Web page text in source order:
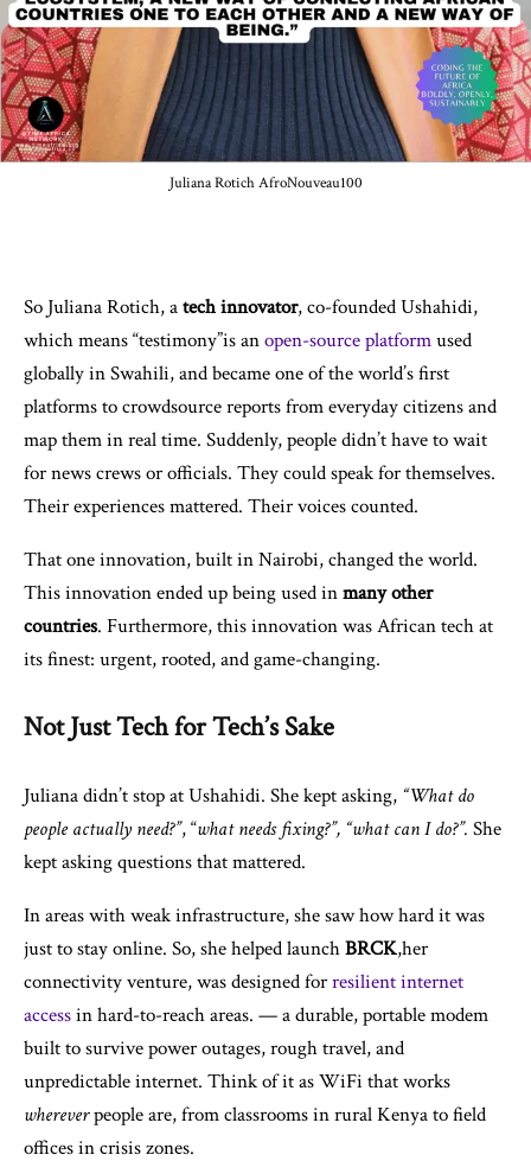
Juliana Rotich AfroNouveau100
So Juliana Rotich, atech innovator, co-founded Ushahidi,
which means “testimony”is anopen-source platformused
globally in Swahili, and became one of the world’s first
platforms to crowdsource reports from everyday citizens and
map them in real time. Suddenly, people didn’t have to wait
for news crews or officials. They could speak for themselves.
Their experiences mattered. Their voices counted.
That one innovation, built in Nairobi, changed the world.
This innovation ended up being used inmany other
countries. Furthermore, this innovation was African tech at
its finest: urgent, rooted, and game-changing.
Not Just Tech for Tech’s Sake
Juliana didn’t stop at Ushahidi. She kept asking, “What do
people actually need?”, “what needs fixing?”, “what can I do?”. She
kept asking questions that mattered.
In areas with weak infrastructure, she saw how hard it was
just to stay online. So, she helped launchBRCK,her
connectivity venture, was designed forresilient internet
accessin hard-to-reach areas. — a durable, portable modem
built to survive power outages, rough travel, and
unpredictable internet. Think of it as WiFi that works
whereverpeople are, from classrooms in rural Kenya to field
offices in crisis zones.